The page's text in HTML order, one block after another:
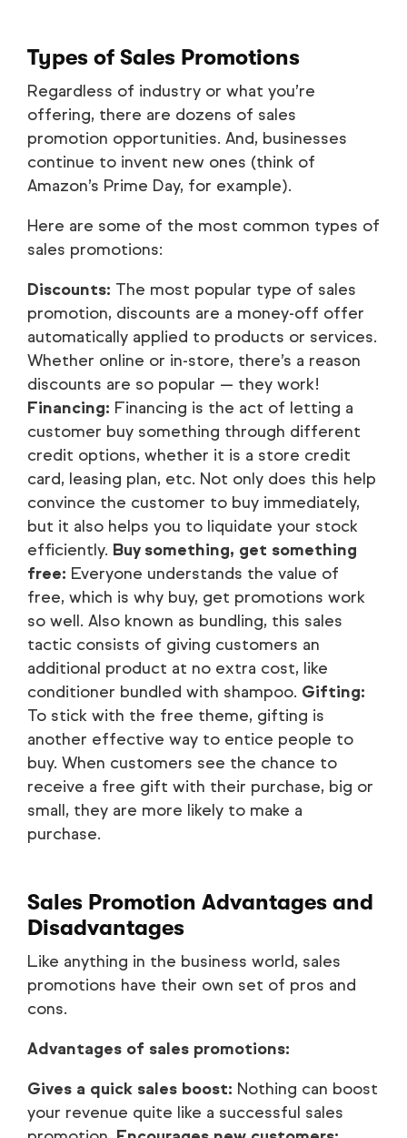
Types of Sales Promotions
Regardless of industry or what you’re
offering, there are dozens of sales
promotion opportunities. And, businesses
continue to invent new ones (think of
Amazon’s Prime Day, for example).
Here are some of the most common types of
sales promotions:
Discounts: The most popular type of sales
promotion, discounts are a money-off offer
automatically applied to products or services.
Whether online or in-store, there’s a reason
discounts are so popular — they work!
Financing: Financing is the act of letting a
customer buy something through different
credit options, whether it is a store credit
card, leasing plan, etc. Not only does this help
convince the customer to buy immediately,
but it also helps you to liquidate your stock
efficiently. Buy something, get something
free: Everyone understands the value of
free, which is why buy, get promotions work
so well. Also known as bundling, this sales
tactic consists of giving customers an
additional product at no extra cost, like
conditioner bundled with shampoo. Gifting:
To stick with the free theme, gifting is
another effective way to entice people to
buy. When customers see the chance to
receive a free gift with their purchase, big or
small, they are more likely to make a
purchase.
Sales Promotion Advantages and
Disadvantages
Like anything in the business world, sales
promotions have their own set of pros and
cons.
Advantages of sales promotions:
Gives a quick sales boost: Nothing can boost
your revenue quite like a successful sales